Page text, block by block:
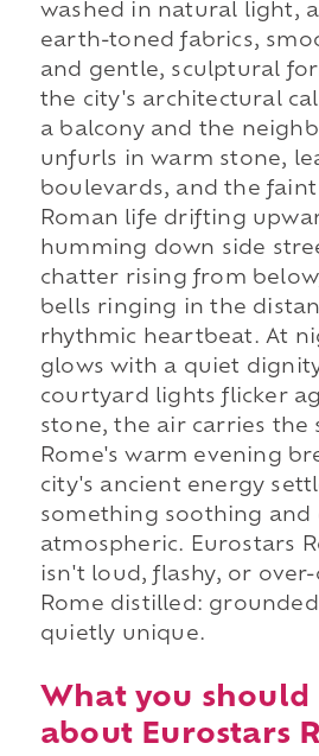
washed in natural light,
earth-toned fabrics,
and gentle, sculptural
the city's architectural
a balcony and the
unfurls in warm stone,
boulevards, and the
Roman life drifting
humming down side
chatter rising from
bells ringing in the
rhythmic heartbeat. At
glows with a quiet
courtyard lights flicker
stone, the air carries the
Rome's warm evening
city's ancient energy
something soothing and
atmospheric. Eurostars
isn't loud, flashy, or
Rome distilled:
quietly unique.
What you should
about Eurostars